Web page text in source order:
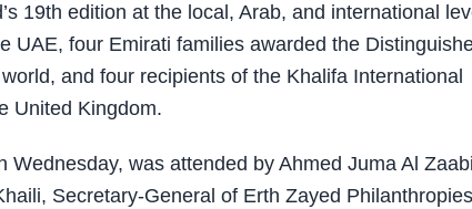
19th edition at the local, Arab, and international
UAE, four Emirati families awarded the
and four recipients of the Khalifa International
United Kingdom.
was attended by Ahmed Juma Al
Secretary-General of Erth Zayed